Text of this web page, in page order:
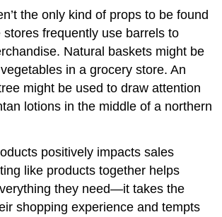
the only kind of props to be found
stores frequently use barrels to
Natural baskets might be
in a grocery store. An
might be used to draw attention
lotions in the middle of a northern
positively impacts sales
like products together helps
they need—it takes the
shopping experience and tempts